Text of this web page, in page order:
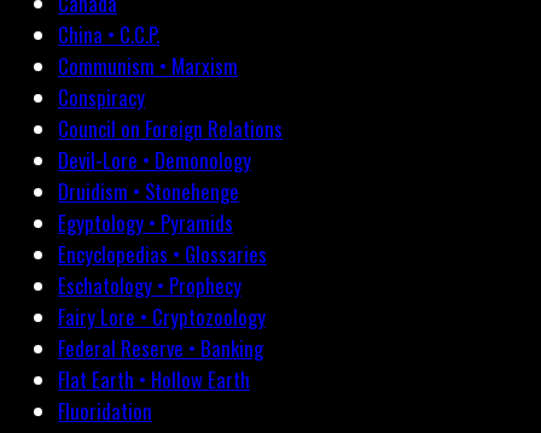
China • C.C.P.
Communism • Marxism
Conspiracy
Council on Foreign Relations
Devil-Lore • Demonology
Druidism • Stonehenge
Egyptology • Pyramids
Encyclopedias • Glossaries
Eschatology • Prophecy
Fairy Lore • Cryptozoology
Federal Reserve • Banking
Flat Earth • Hollow Earth
Fluoridation